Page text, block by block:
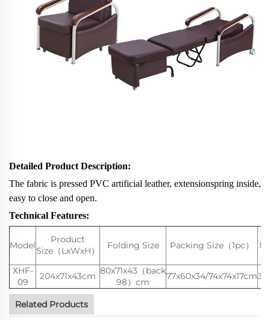
Detailed Product Description:
The fabric is pressed PVC artificial leather, extensionspring inside,
easy to close and open.
Technical Features:
Model
Product
Size（LxWxH）
Folding Size Packing Size（1pc）
XHF-
09
204x71x43cm 80x71x43（back
98）cm
77x60x34/74x74x17cm
Related Products